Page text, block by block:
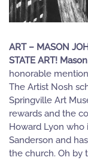
ART – MASON
STATE ART!
honorable
The Artist Nosh
Springville Art
rewards and the
Howard Lyon
Sanderson and
the church. Oh by